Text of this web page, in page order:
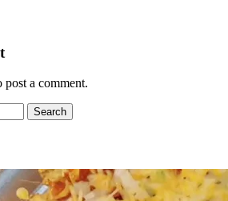
post a comment.